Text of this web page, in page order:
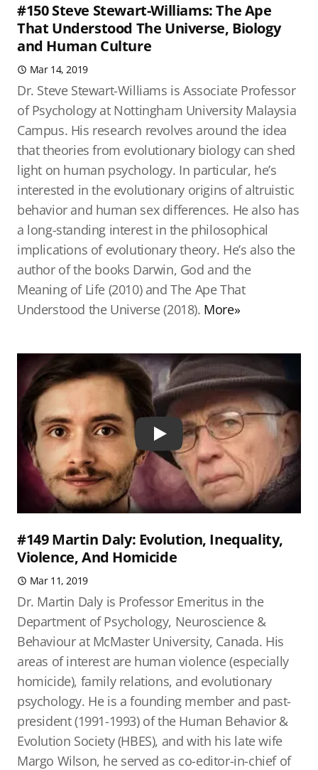
#150 Steve Stewart-Williams: The Ape
That Understood The Universe, Biology
and Human Culture
Mar 14, 2019
Dr. Steve Stewart-Williams is Associate Professor
of Psychology at Nottingham University Malaysia
Campus. His research revolves around the idea
that theories from evolutionary biology can shed
light on human psychology. In particular, he’s
interested in the evolutionary origins of altruistic
behavior and human sex differences. He also has
a long-standing interest in the philosophical
implications of evolutionary theory. He’s also the
author of the books Darwin, God and the
Meaning of Life (2010) and The Ape That
Understood the Universe (2018). More»
Play
#149 Martin Daly: Evolution, Inequality,
Violence, And Homicide
Mar 11, 2019
Dr. Martin Daly is Professor Emeritus in the
Department of Psychology, Neuroscience &
Behaviour at McMaster University, Canada. His
areas of interest are human violence (especially
homicide), family relations, and evolutionary
psychology. He is a founding member and past-
president (1991-1993) of the Human Behavior &
Evolution Society (HBES), and with his late wife
Margo Wilson, he served as co-editor-in-chief of